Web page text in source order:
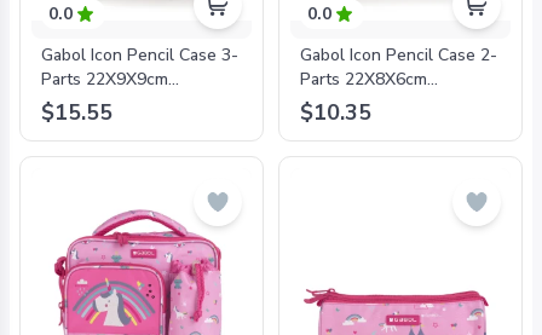
0.0
Gabol Icon Pencil Case 3-
Parts 22X9X9cm
#234511/2024 Pink -
8425126242226
$15.55
0.0
Gabol Icon Pencil Case 2-
Parts 22X8X6cm
#234531/2024 Pink -
8425126242219
$10.35